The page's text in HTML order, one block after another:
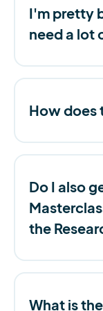
I'm pretty
need a lot
How does
Do I also
the
What is